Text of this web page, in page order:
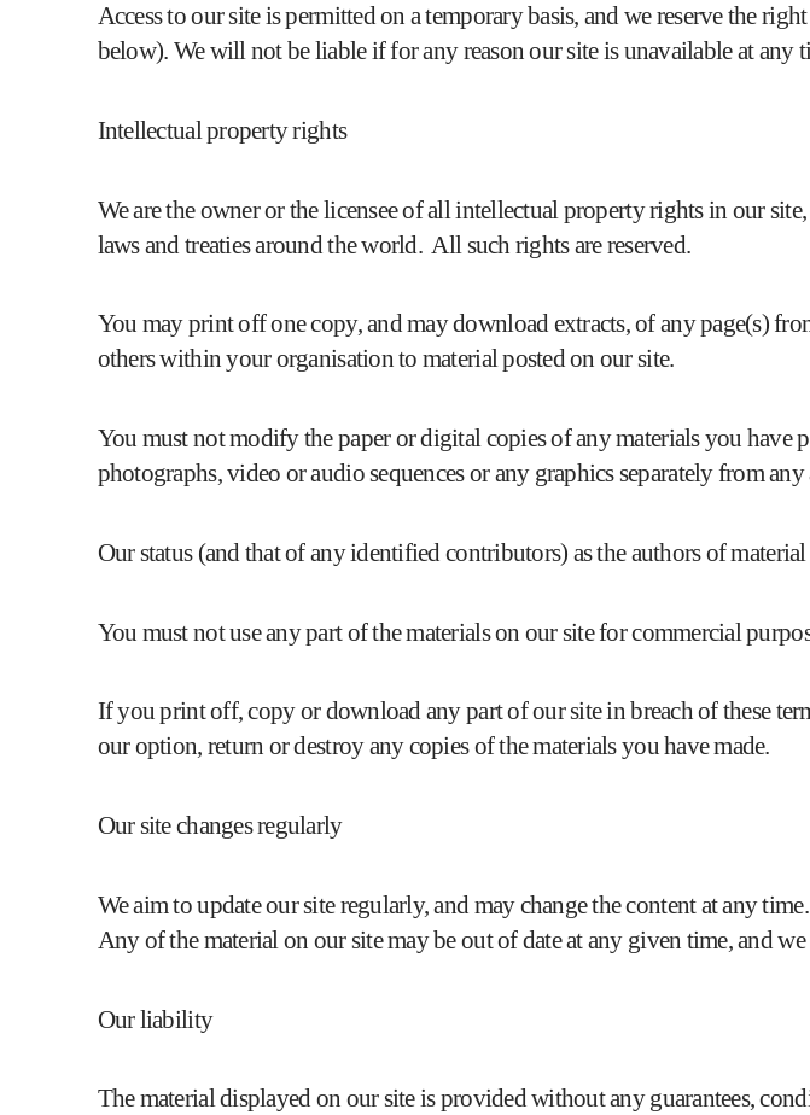
Access to our site is permitted on a temporary basis, and we reserve the
below). We will not be liable if for any reason our site is unavailable at any
Intellectual property rights
We are the owner or the licensee of all intellectual property rights in our
laws and treaties around the world. All such rights are reserved.
You may print off one copy, and may download extracts, of any page(s)
others within your organisation to material posted on our site.
You must not modify the paper or digital copies of any materials you
photographs, video or audio sequences or any graphics separately from
Our status (and that of any identified contributors) as the authors of
You must not use any part of the materials on our site for commercial
If you print off, copy or download any part of our site in breach of these
our option, return or destroy any copies of the materials you have made.
Our site changes regularly
We aim to update our site regularly, and may change the content at any
Any of the material on our site may be out of date at any given time, and
Our liability
The material displayed on our site is provided without any guarantees,